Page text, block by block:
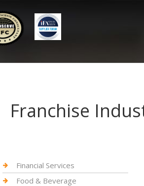
Franchise
Financial Services
Food & Beverage